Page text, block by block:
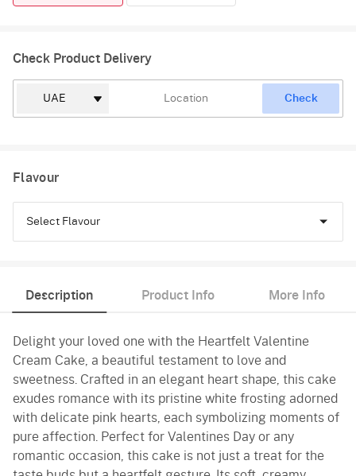
Check Product Delivery
Check
Flavour
Select Flavour
Description Product Info More Info
Delight your loved one with the Heartfelt Valentine
Cream Cake, a beautiful testament to love and
sweetness. Crafted in an elegant heart shape, this cake
exudes romance with its pristine white frosting adorned
with delicate pink hearts, each symbolizing moments of
pure affection. Perfect for Valentines Day or any
romantic occasion, this cake is not just a treat for the